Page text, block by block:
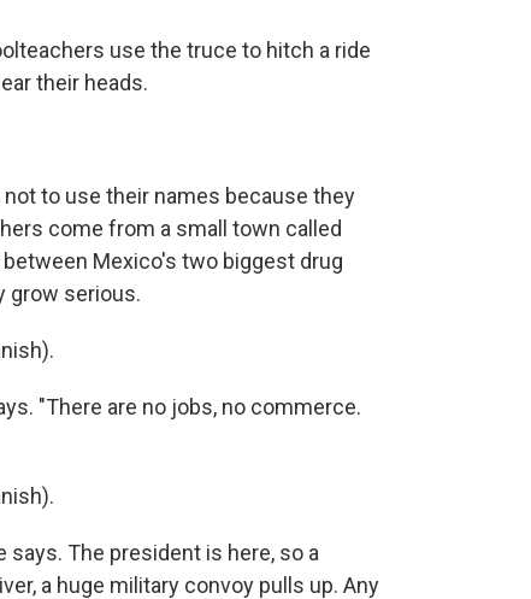
use the truce to hitch a ride
their heads.
not to use their names because they
come from a small town called
Mexico's two biggest drug
grow serious.
"There are no jobs, no commerce.
says. The president is here, so a
a huge military convoy pulls up. Any